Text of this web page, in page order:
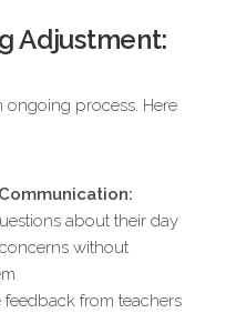
Adjustment:
ongoing process. Here
about their day
without
feedback from teachers